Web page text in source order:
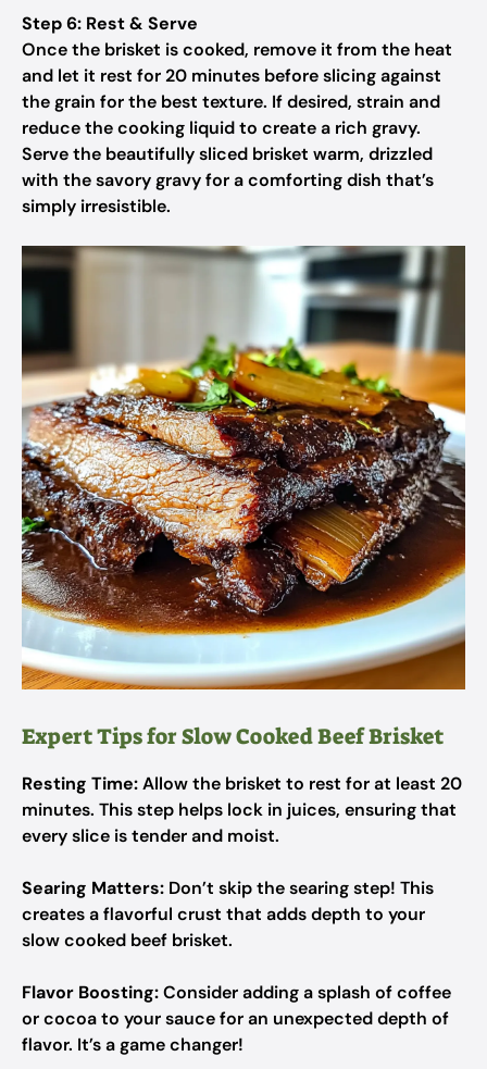
Step 6: Rest & Serve
Once the brisket is cooked, remove it from the heat
and let it rest for 20 minutes before slicing against
the grain for the best texture. If desired, strain and
reduce the cooking liquid to create a rich gravy.
Serve the beautifully sliced brisket warm, drizzled
with the savory gravy for a comforting dish that’s
simply irresistible.
Expert Tips for Slow Cooked Beef Brisket
Resting Time:Allow the brisket to rest for at least 20
minutes. This step helps lock in juices, ensuring that
every slice is tender and moist.
Searing Matters: Don’t skip the searing step! This
creates a flavorful crust that adds depth to your
slow cooked beef brisket.
Flavor Boosting:Consider adding a splash of coffee
or cocoa to your sauce for an unexpected depth of
flavor. It’s a game changer!